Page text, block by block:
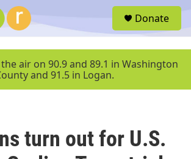
u
Donate
air on 90.9 and 89.1 in Washington
and 91.5 in Logan.
turn out for U.S.